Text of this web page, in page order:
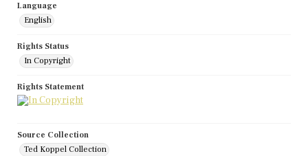
Language
English
Rights Status
In Copyright
Rights Statement
Source Collection
Ted Koppel Collection